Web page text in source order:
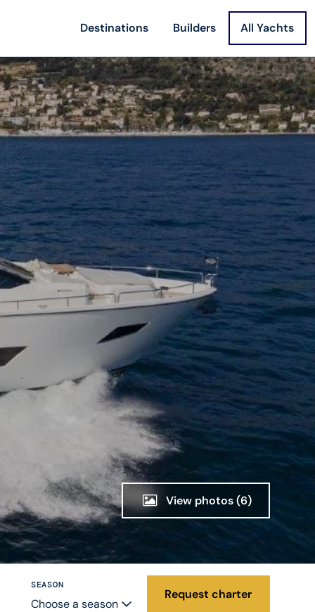
Destinations Builders All Yachts
View photos (6)
SEASON
Choose a season
Request charter